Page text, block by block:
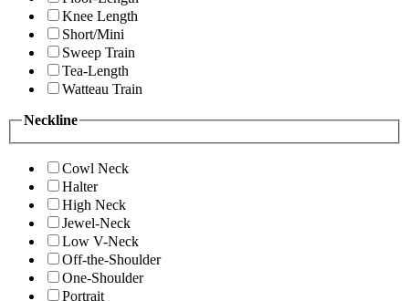
Knee Length
Short/Mini
Sweep Train
Tea-Length
Watteau Train
Neckline
Cowl Neck
Halter
High Neck
Jewel-Neck
Low V-Neck
Off-the-Shoulder
One-Shoulder
Portrait